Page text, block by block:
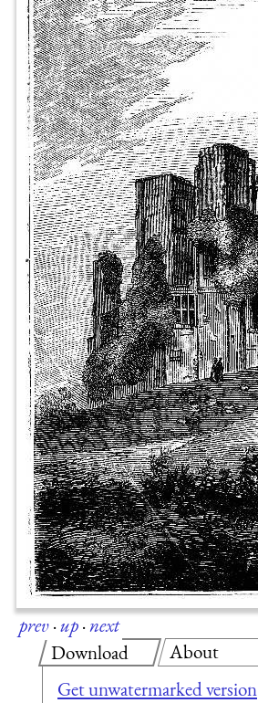
prev·up·next
Download
Get unwatermarked version
About